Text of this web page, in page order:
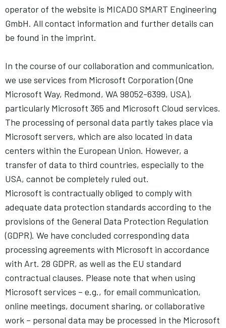
operator of the website is MICADO SMART Engineering
GmbH. All contact information and further details can
be found in the imprint.
In the course of our collaboration and communication,
we use services from Microsoft Corporation (One
Microsoft Way, Redmond, WA 98052-6399, USA),
particularly Microsoft 365 and Microsoft Cloud services.
The processing of personal data partly takes place via
Microsoft servers, which are also located in data
centers within the European Union. However, a
transfer of data to third countries, especially to the
USA, cannot be completely ruled out.
Microsoft is contractually obliged to comply with
adequate data protection standards according to the
provisions of the General Data Protection Regulation
(GDPR). We have concluded corresponding data
processing agreements with Microsoft in accordance
with Art. 28 GDPR, as well as the EU standard
contractual clauses. Please note that when using
Microsoft services – e.g., for email communication,
online meetings, document sharing, or collaborative
work – personal data may be processed in the Microsoft